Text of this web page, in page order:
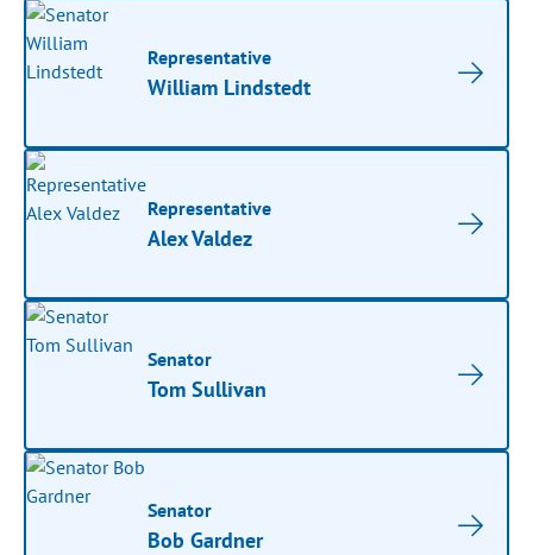
Representative
William Lindstedt
Representative
Alex Valdez
Senator
Tom Sullivan
Senator
Bob Gardner